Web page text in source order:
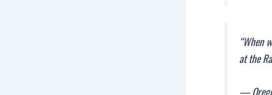
“When
at the
—